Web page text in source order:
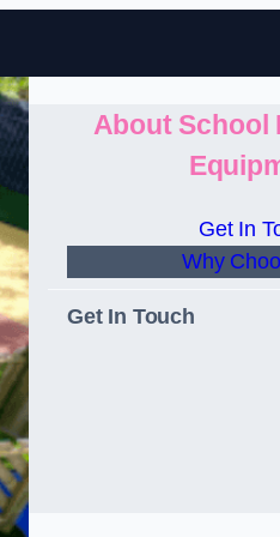
About School
Get In
Why
Get In Touch